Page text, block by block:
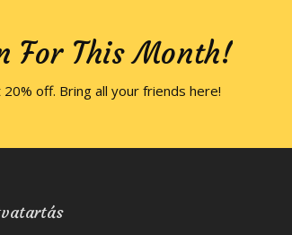
For This Month!
off. Bring all your friends here!